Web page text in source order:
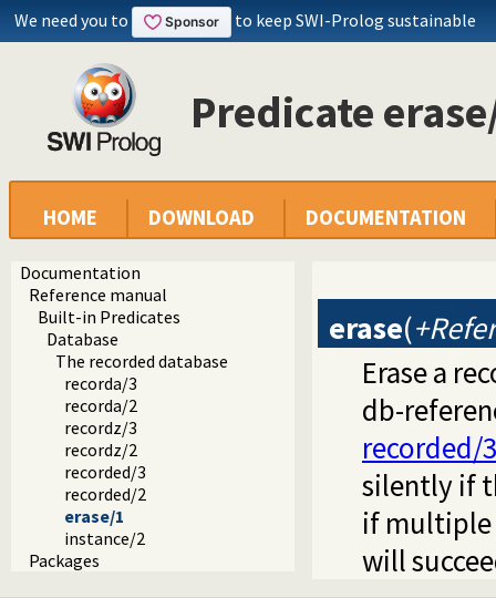
We need you to to keep SWI-Prolog sustainable
Predicate
HOME DOWNLOAD DOCUMENTATION
Documentation
Reference manual
Built-in Predicates
Database
The recorded database
recorda/3
recorda/2
recordz/3
recordz/2
recorded/3
recorded/2
erase/1
instance/2
Packages
erase(
Erase a
db-
recorded/3
silently if
if multiple
will